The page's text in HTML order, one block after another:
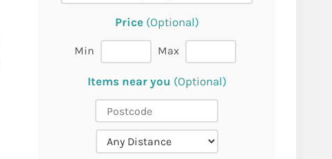
Price(Optional)
Min Max
Items near you (Optional)